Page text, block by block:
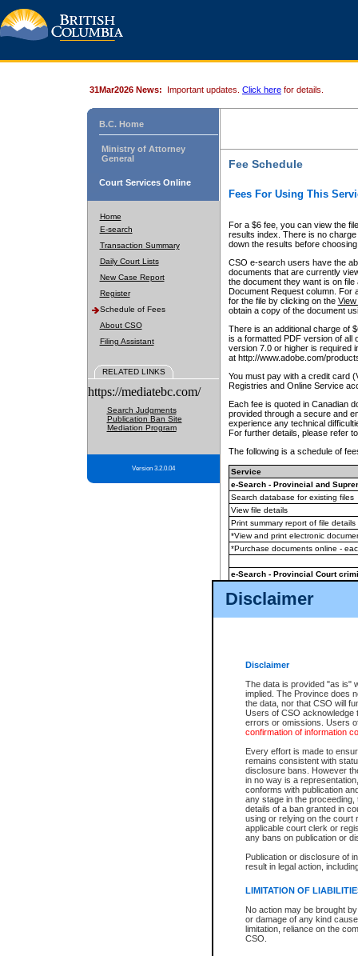
Disclaimer
Disclaimer
The data is provided "as is"
implied. The Province does
the data, nor that CSO will
Users of CSO acknowledge
errors or omissions. Users
confirmation of information
Every effort is made to
remains consistent with
disclosure bans. However
in no way is a
conforms with publication
any stage in the
details of a ban granted in
using or relying on the court
applicable court clerk or
any bans on publication or
Publication or disclosure of
result in legal action,
LIMITATION OF
No action may be brought
or damage of any kind
limitation, reliance on the
CSO.
31Mar2026 News: Important updates. Click here for details.
B.C. Home
Ministry of Attorney
General
Court Services Online
Home
E-search
Transaction Summary
Daily Court Lists
New Case Report
Register
Schedule of Fees
About CSO
Filing Assistant
RELATED LINKS
https://mediatebc.com/
Search Judgments
Publication Ban Site
Mediation Program
Version 3.2.0.04
Fee Schedule
Fees For Using This
For a $6 fee, you can view the
results index. There is no
down the results before choosing
CSO e-search users have the
documents that are currently
the document they want is on
Document Request column. For
for the file by clicking on the View
obtain a copy of the document
There is an additional charge of
is a formatted PDF version of all
version 7.0 or higher is required
at http://www.adobe.com/
You must pay with a credit card
Registries and Online Service
Each fee is quoted in Canadian
provided through a secure and
experience any technical
For further details, please refer
The following is a schedule of
Service
e-Search - Provincial and
Search database for existing files
View file details
Print summary report of file details
*View and print electronic
*Purchase documents online -
e-Search - Provincial Court
View file details
The accepted methods of
premium BC Registries and